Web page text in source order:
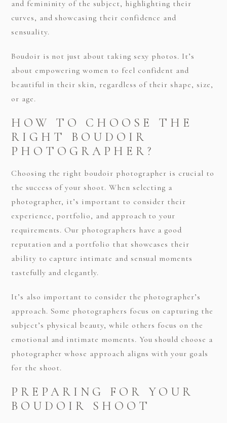
and femininity of the subject, highlighting their
curves, and showcasing their confidence and
sensuality.
Boudoir is not just about taking sexy photos. It’s
about empowering women to feel confident and
beautiful in their skin, regardless of their shape, size,
or age.
HOW TO CHOOSE THE
RIGHT BOUDOIR
PHOTOGRAPHER?
Choosing the right boudoir photographer is crucial to
the success of your shoot. When selecting a
photographer, it’s important to consider their
experience, portfolio, and approach to your
requirements. Our photographers have a good
reputation and a portfolio that showcases their
ability to capture intimate and sensual moments
tastefully and elegantly.
It’s also important to consider the photographer’s
approach. Some photographers focus on capturing the
subject’s physical beauty, while others focus on the
emotional and intimate moments. You should choose a
photographer whose approach aligns with your goals
for the shoot.
PREPARING FOR YOUR
BOUDOIR SHOOT